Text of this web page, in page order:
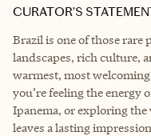
CURATOR’S
Brazil is one of those
landscapes, rich culture,
warmest, most
you’re feeling the energy
Ipanema, or exploring
leaves a lasting